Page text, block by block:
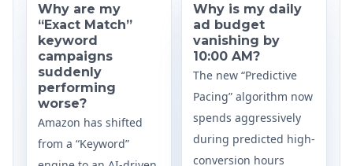
Why are my
“Exact Match”
keyword
campaigns
suddenly
performing
worse?
Amazon has shifted
from a “Keyword”
Why is my daily
ad budget
vanishing by
10:00 AM?
The new “Predictive
Pacing” algorithm now
spends aggressively
during predicted high-
conversion hours